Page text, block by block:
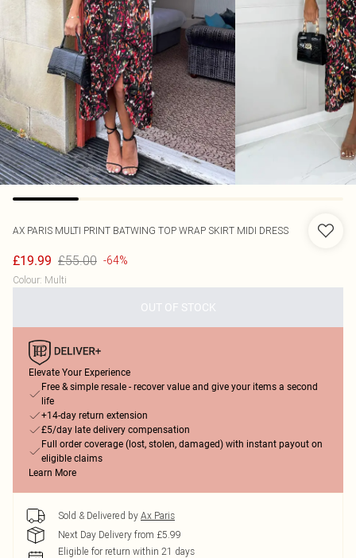
AX PARIS MULTI PRINT BATWING TOP WRAP SKIRT MIDI DRESS
£19.99 £55.00 -64%
Colour: Multi
OUT OF STOCK
Elevate Your Experience
Free & simple resale - recover value and give your items a second
life
+14-day return extension
£5/day late delivery compensation
Full order coverage (lost, stolen, damaged) with instant payout on
eligible claims
Learn More
Sold & Delivered by Ax Paris
Next Day Delivery from £5.99
Eligible for return within 21 days